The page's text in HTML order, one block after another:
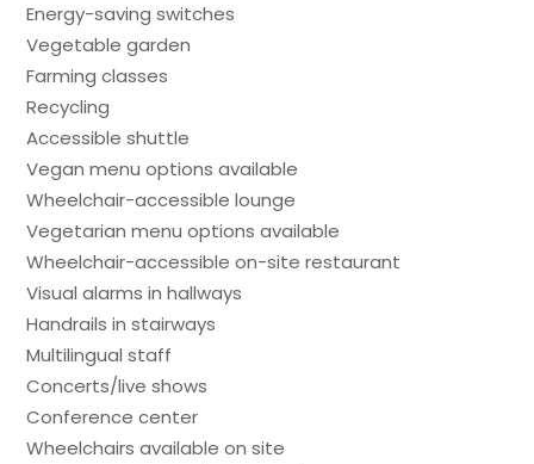
Energy-saving switches
Vegetable garden
Farming classes
Recycling
Accessible shuttle
Vegan menu options available
Wheelchair-accessible lounge
Vegetarian menu options available
Wheelchair-accessible on-site restaurant
Visual alarms in hallways
Handrails in stairways
Multilingual staff
Concerts/live shows
Conference center
Wheelchairs available on site